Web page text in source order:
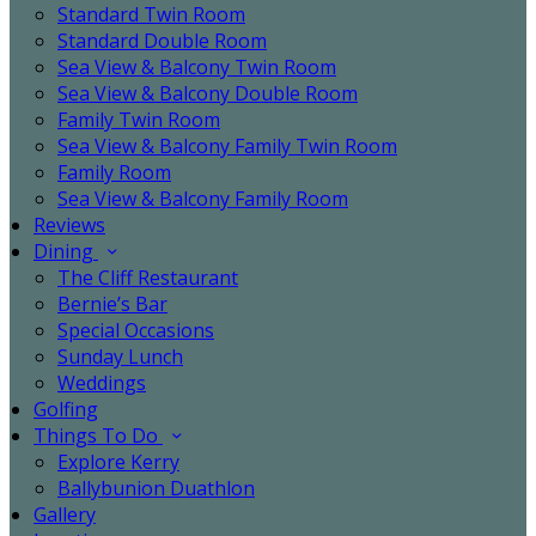
Standard Twin Room
Standard Double Room
Sea View & Balcony Twin Room
Sea View & Balcony Double Room
Family Twin Room
Sea View & Balcony Family Twin Room
Family Room
Sea View & Balcony Family Room
Reviews
Dining
The Cliff Restaurant
Bernie’s Bar
Special Occasions
Sunday Lunch
Weddings
Golfing
Things To Do
Explore Kerry
Ballybunion Duathlon
Gallery